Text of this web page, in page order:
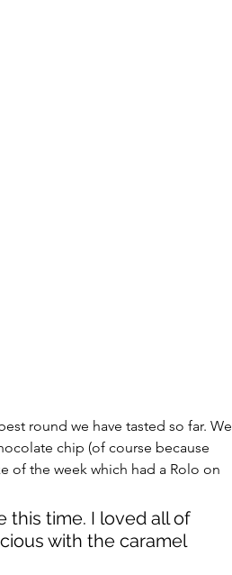
round we have tasted so far. We
chip (of course because
of the week which had a Rolo on
this time. I loved all of
with the caramel